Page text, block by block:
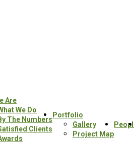
Are
We Do
The Numbers
Clients
Portfolio
Gallery
Project Map